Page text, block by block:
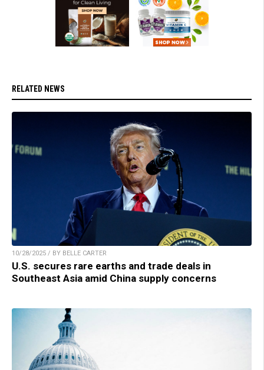
RELATED NEWS
10/28/2025 / BY BELLE CARTER
U.S. secures rare earths and trade deals in
Southeast Asia amid China supply concerns